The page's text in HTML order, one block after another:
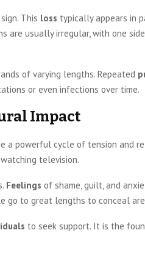
This loss typically appears in
are usually irregular, with one
of varying lengths. Repeated
or even infections over time.
Impact
a powerful cycle of tension and
television.
Feelings of shame, guilt, and
go to great lengths to conceal
to seek support. It is the